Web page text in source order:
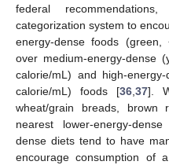
federal
categorization system to
energy-dense foods
over medium-energy-dense
calorie/mL) and high-
calorie/mL) foods [36,37].
wheat/grain breads,
nearest lower-energy-
dense diets tend to have
encourage consumption of